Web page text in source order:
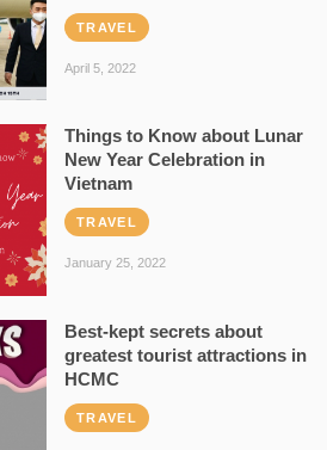
TRAVEL
April 5, 2022
Things to Know about Lunar
New Year Celebration in
Vietnam
TRAVEL
January 25, 2022
Best-kept secrets about
greatest tourist attractions in
HCMC
TRAVEL